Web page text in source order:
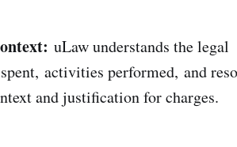
uLaw understands the legal
activities performed, and
and justification for charges.